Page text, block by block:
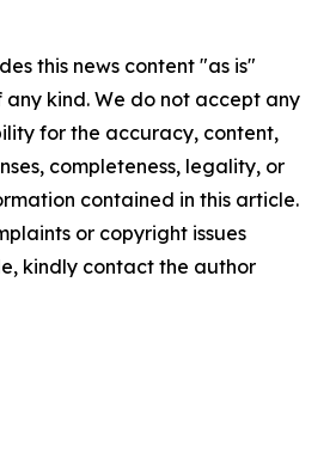
this news content "as is"
kind. We do not accept any
for the accuracy, content,
completeness, legality, or
contained in this article.
or copyright issues
kindly contact the author